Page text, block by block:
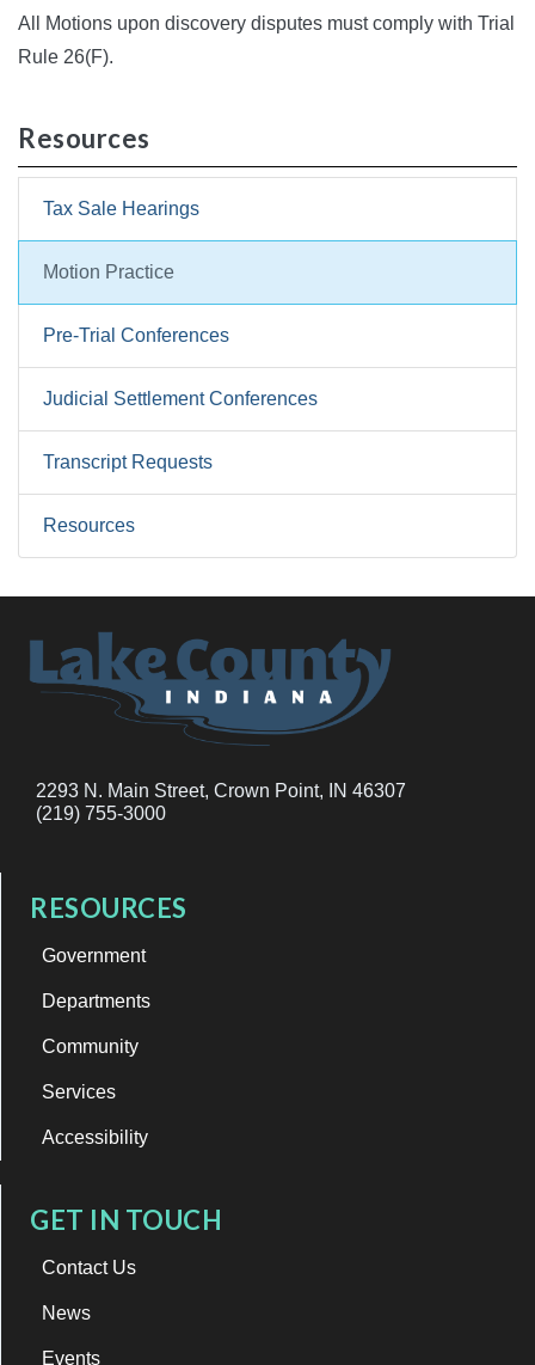
All Motions upon discovery disputes must comply with Trial
Rule 26(F).
Resources
Tax Sale Hearings
Motion Practice
Pre-Trial Conferences
Judicial Settlement Conferences
Transcript Requests
Resources
2293 N. Main Street, Crown Point, IN 46307
(219) 755-3000
RESOURCES
Government
Departments
Community
Services
Accessibility
GET IN TOUCH
Contact Us
News
Events